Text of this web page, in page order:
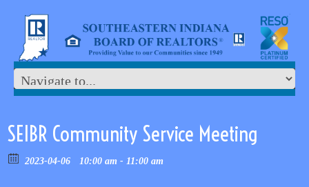
SEIBR Community Service Meeting
2023-04-06 10:00 am - 11:00 am